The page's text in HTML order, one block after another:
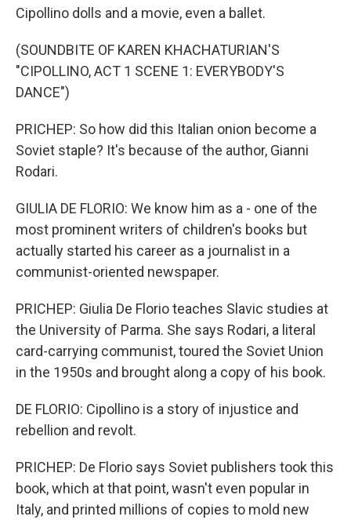
Cipollino dolls and a movie, even a ballet.
(SOUNDBITE OF KAREN KHACHATURIAN'S
"CIPOLLINO, ACT 1 SCENE 1: EVERYBODY'S
DANCE")
PRICHEP: So how did this Italian onion become a
Soviet staple? It's because of the author, Gianni
Rodari.
GIULIA DE FLORIO: We know him as a - one of the
most prominent writers of children's books but
actually started his career as a journalist in a
communist-oriented newspaper.
PRICHEP: Giulia De Florio teaches Slavic studies at
the University of Parma. She says Rodari, a literal
card-carrying communist, toured the Soviet Union
in the 1950s and brought along a copy of his book.
DE FLORIO: Cipollino is a story of injustice and
rebellion and revolt.
PRICHEP: De Florio says Soviet publishers took this
book, which at that point, wasn't even popular in
Italy, and printed millions of copies to mold new